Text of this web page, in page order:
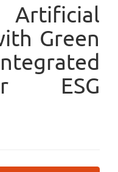
Artificial
Green
ESG